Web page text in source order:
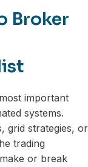
Broker
important
systems.
grid strategies, or
trading
or break